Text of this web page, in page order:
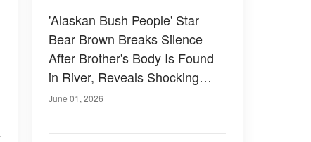
'Alaskan Bush People' Star
Bear Brown Breaks Silence
After Brother's Body Is Found
in River, Reveals Shocking
Family Truth
June 01, 2026